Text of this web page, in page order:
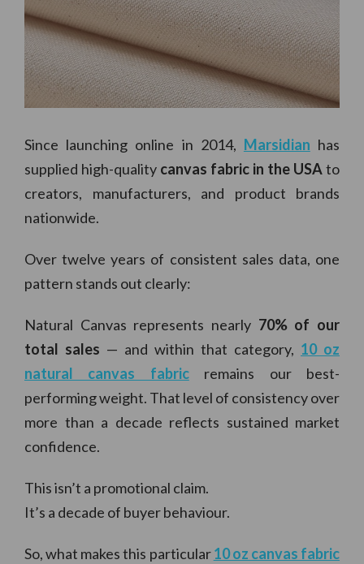
Since launching online in 2014, Marsidian has
supplied high-quality canvas fabric in the USAto
creators, manufacturers, and product brands
nationwide.
Over twelve years of consistent sales data, one
pattern stands out clearly:
Natural Canvas represents nearly 70% of our
total sales — and within that category, 10 oz
natural canvas fabricremains our best-
performing weight. That level of consistency over
more than a decade reflects sustained market
confidence.
This isn’t a promotional claim.
It’s a decade of buyer behaviour.
So, what makes this particular10 oz canvas fabric